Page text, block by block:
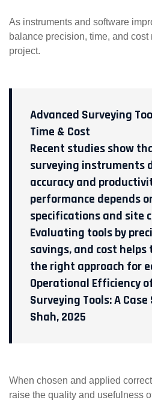
As instruments and software
balance precision, time, and cost
project.
Advanced Surveying
Time & Cost
Recent studies show
surveying instruments
accuracy and
performance depends
specifications and site
Evaluating tools by
savings, and cost helps
the right approach for
Operational Efficiency
Surveying Tools: A Case
Shah, 2025
When chosen and applied
raise the quality and usefulness